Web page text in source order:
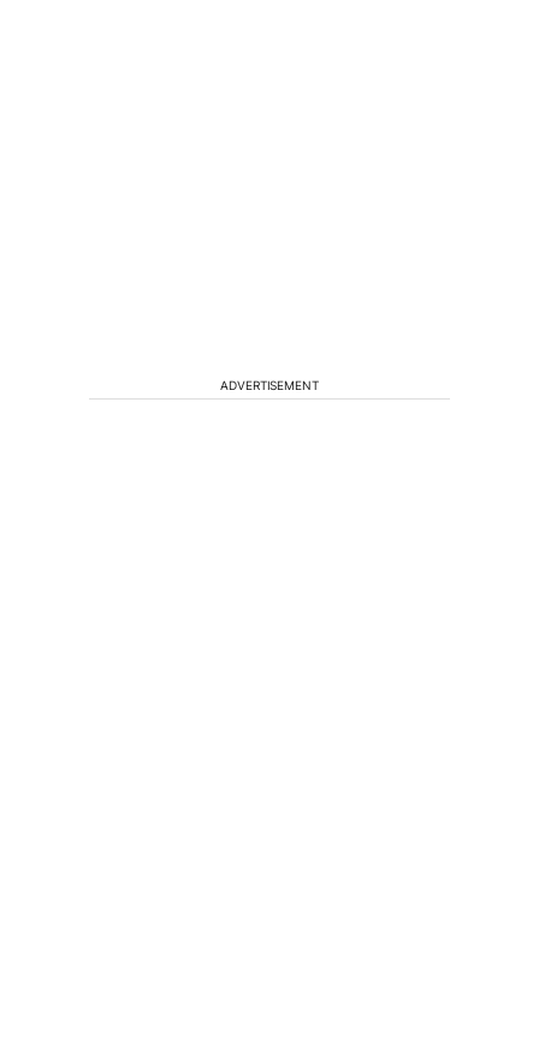
ADVERTISEMENT